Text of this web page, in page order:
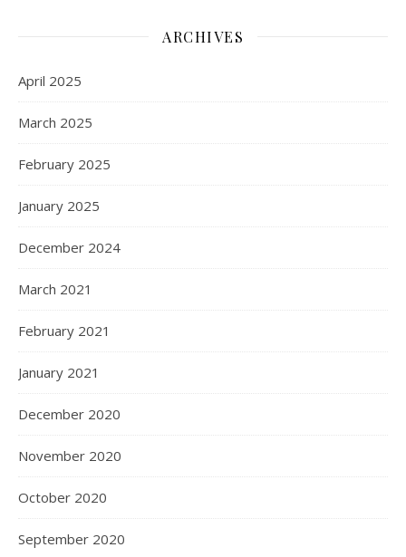
ARCHIVES
April 2025
March 2025
February 2025
January 2025
December 2024
March 2021
February 2021
January 2021
December 2020
November 2020
October 2020
September 2020